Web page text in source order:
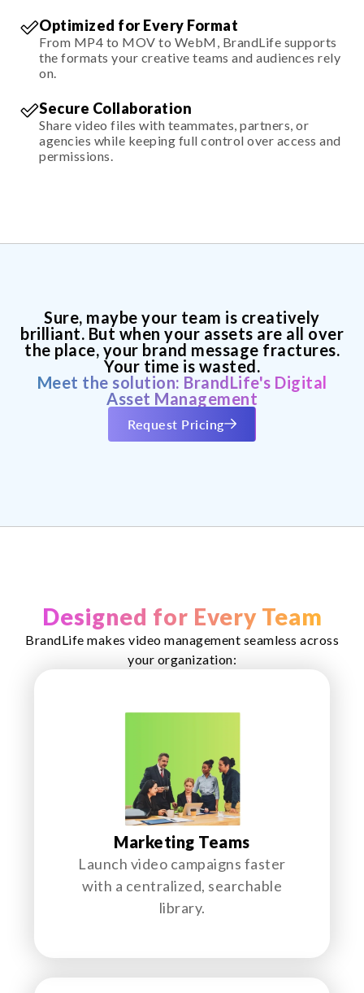
Optimized for Every Format
From MP4 to MOV to WebM, BrandLife supports
the formats your creative teams and audiences rely
on.
Secure Collaboration
Share video files with teammates, partners, or
agencies while keeping full control over access and
permissions.
Sure, maybe your team is creatively
brilliant. But when your assets are all over
the place, your brand message fractures.
Your time is wasted.
Meet the solution: BrandLife's Digital
Asset Management
Request Pricing
Designed for Every Team
BrandLife makes video management seamless across
your organization:
Marketing Teams
Launch video campaigns faster
with a centralized, searchable
library.